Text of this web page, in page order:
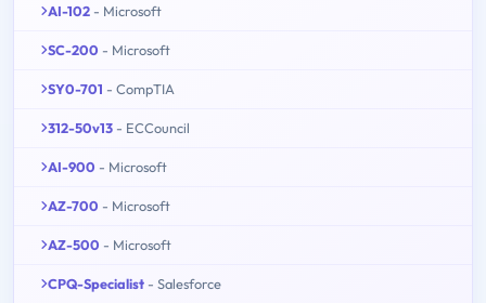
AI-102 - Microsoft
SC-200 - Microsoft
SY0-701 - CompTIA
312-50v13 - ECCouncil
AI-900 - Microsoft
AZ-700 - Microsoft
AZ-500 - Microsoft
CPQ-Specialist - Salesforce